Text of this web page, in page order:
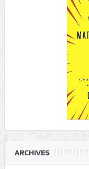
ARCHIVES